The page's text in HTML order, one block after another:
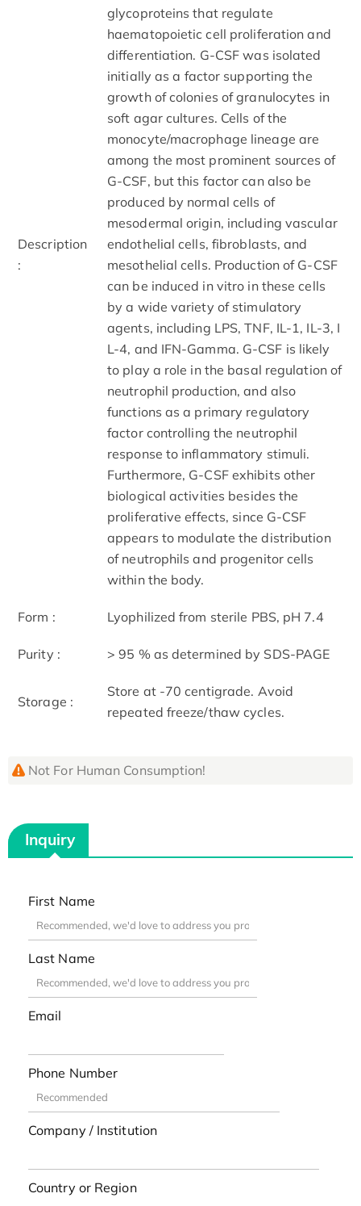
Description
:
glycoproteins that regulate
haematopoietic cell proliferation and
differentiation. G-CSF was isolated
initially as a factor supporting the
growth of colonies of granulocytes in
soft agar cultures. Cells of the
monocyte/macrophage lineage are
among the most prominent sources of
G-CSF, but this factor can also be
produced by normal cells of
mesodermal origin, including vascular
endothelial cells, fibroblasts, and
mesothelial cells. Production of G-CSF
can be induced in vitro in these cells
by a wide variety of stimulatory
agents, including LPS, TNF, IL-1, IL-3, I
L-4, and IFN-Gamma. G-CSF is likely
to play a role in the basal regulation of
neutrophil production, and also
functions as a primary regulatory
factor controlling the neutrophil
response to inflammatory stimuli.
Furthermore, G-CSF exhibits other
biological activities besides the
proliferative effects, since G-CSF
appears to modulate the distribution
of neutrophils and progenitor cells
within the body.
Form : Lyophilized from sterile PBS, pH 7.4
Purity : > 95 % as determined by SDS-PAGE
Storage :
Store at -70 centigrade. Avoid
repeated freeze/thaw cycles.
Not For Human Consumption!
Inquiry
First Name
Last Name
Email
Phone Number
Company / Institution
Country or Region